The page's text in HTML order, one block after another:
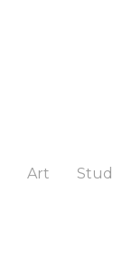
Art